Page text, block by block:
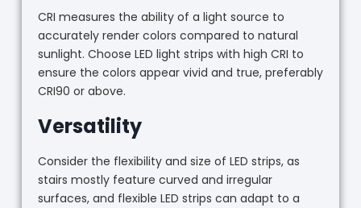
CRI measures the ability of a light source to
accurately render colors compared to natural
sunlight. Choose LED light strips with high CRI to
ensure the colors appear vivid and true, preferably
CRI90 or above.
Versatility
Consider the flexibility and size of LED strips, as
stairs mostly feature curved and irregular
surfaces, and flexible LED strips can adapt to a